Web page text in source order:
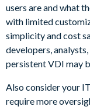
users are and what
with limited
simplicity and cost
developers,
persistent VDI may
Also consider your
require more